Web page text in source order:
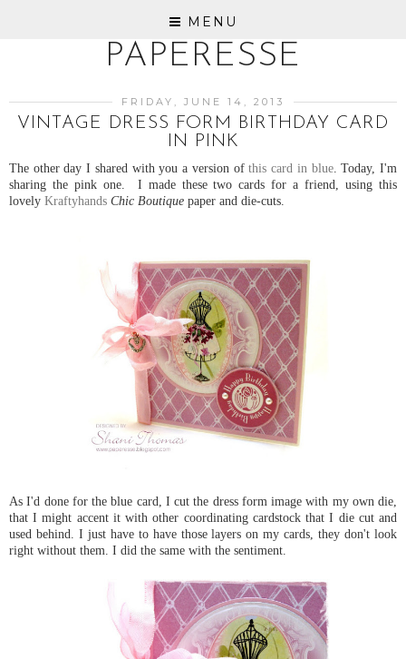
MENU
PAPERESSE
FRIDAY, JUNE 14, 2013
VINTAGE DRESS FORM BIRTHDAY CARD
IN PINK
The other day I shared with you a version ofthis card in blue. Today, I'm
sharing the pink one. I made these two cards for a friend, using this
lovely Kraftyhands Chic Boutique paper and die-cuts.
As I'd done for the blue card, I cut the dress form image with my own die,
that I might accent it with other coordinating cardstock that I die cut and
used behind. I just have to have those layers on my cards, they don't look
right without them. I did the same with the sentiment.